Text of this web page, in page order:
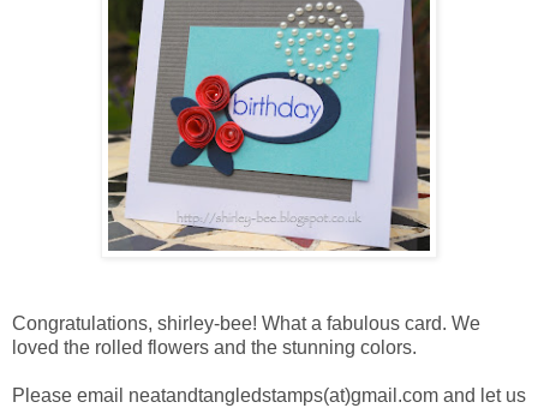
Congratulations, shirley-bee! What a fabulous card. We
loved the rolled flowers and the stunning colors.
Please email neatandtangledstamps(at)gmail.com and let us